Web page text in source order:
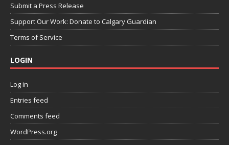
Submit a Press Release
Support Our Work: Donate to Calgary Guardian
Terms of Service
LOGIN
Log in
Entries feed
Comments feed
WordPress.org